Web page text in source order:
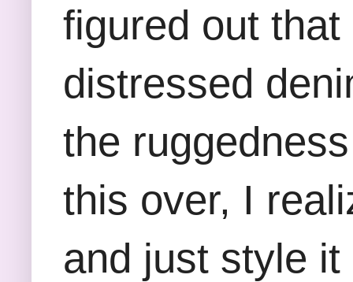
figured out
distressed
the
this over, I
and just style